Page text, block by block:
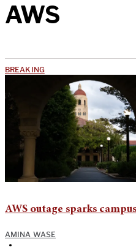
AWS
BREAKING
AWS outage sparks
AMINA WASE
•